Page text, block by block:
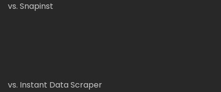
vs. Snapinst
vs. Instant Data Scraper